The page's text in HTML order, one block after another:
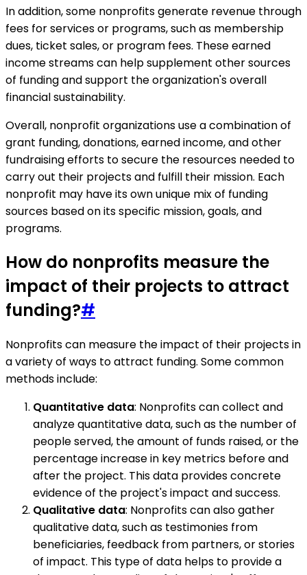
In addition, some nonprofits generate revenue through
fees for services or programs, such as membership
dues, ticket sales, or program fees. These earned
income streams can help supplement other sources
of funding and support the organization's overall
financial sustainability.
Overall, nonprofit organizations use a combination of
grant funding, donations, earned income, and other
fundraising efforts to secure the resources needed to
carry out their projects and fulfill their mission. Each
nonprofit may have its own unique mix of funding
sources based on its specific mission, goals, and
programs.
How do nonprofits measure the
impact of their projects to attract
funding?#
Nonprofits can measure the impact of their projects in
a variety of ways to attract funding. Some common
methods include:
Quantitative data: Nonprofits can collect and
analyze quantitative data, such as the number of
people served, the amount of funds raised, or the
percentage increase in key metrics before and
after the project. This data provides concrete
evidence of the project's impact and success.
Qualitative data: Nonprofits can also gather
qualitative data, such as testimonies from
beneficiaries, feedback from partners, or stories
of impact. This type of data helps to provide a